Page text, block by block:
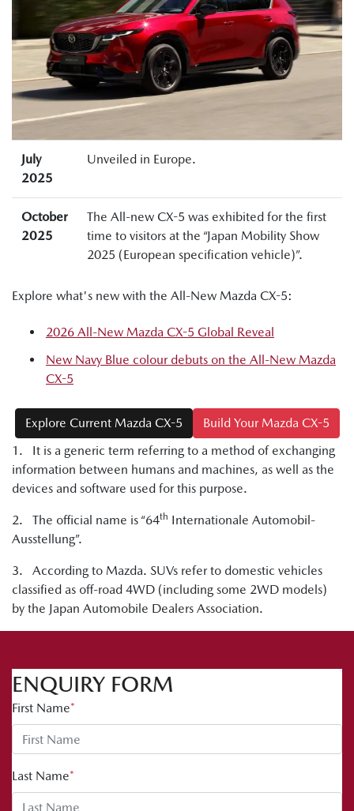
July
2025
Unveiled in Europe.
October
2025
The All-new CX-5 was exhibited for the first
time to visitors at the “Japan Mobility Show
2025 (European specification vehicle)”.
Explore what's new with the All-New Mazda CX-5:
2026 All-New Mazda CX-5 Global Reveal
New Navy Blue colour debuts on the All-New Mazda
CX-5
Explore Current Mazda CX-5
Build Your Mazda CX-5
1. It is a generic term referring to a method of exchanging
information between humans and machines, as well as the
devices and software used for this purpose.
2. The official name is “64th Internationale Automobil-
Ausstellung”.
3. According to Mazda. SUVs refer to domestic vehicles
classified as off-road 4WD (including some 2WD models)
by the Japan Automobile Dealers Association.
ENQUIRY FORM
First Name*
Last Name*